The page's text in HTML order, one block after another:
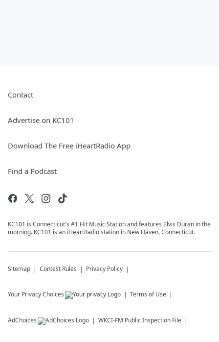
Contact
Advertise on KC101
Download The Free iHeartRadio App
Find a Podcast
KC101 is Connecticut's #1 Hit Music Station and features Elvis Duran in the
morning. KC101 is an iHeartRadio station in New Haven, Connecticut.
Sitemap Contest Rules Privacy Policy
Your Privacy Choices Terms of Use
AdChoices WKCI-FM Public Inspection File